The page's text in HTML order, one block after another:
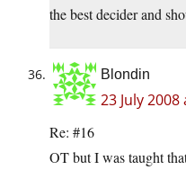
the best decider and
Blondin
23 July
Re: #16
OT but I was taught